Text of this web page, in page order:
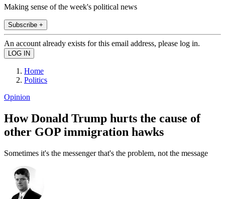
Making sense of the week's political news
Subscribe +
An account already exists for this email address, please log in.
Home
Politics
Opinion
How Donald Trump hurts the cause of
other GOP immigration hawks
Sometimes it's the messenger that's the problem, not the message